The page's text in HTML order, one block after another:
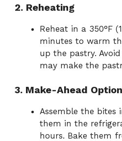
2. Reheating
Reheat in a 350°F
minutes to warm
up the pastry.
may make the
3. Make-Ahead Option
Assemble the bites
them in the
hours. Bake them